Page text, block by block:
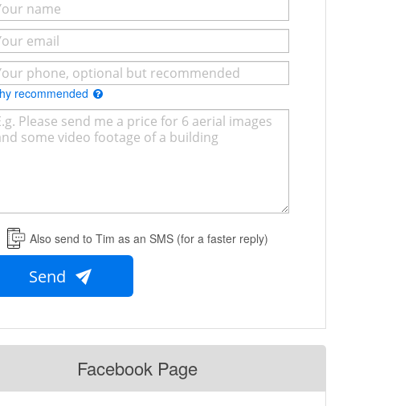
recommended
Also send to Tim as an SMS (for a faster reply)
Send
Facebook Page